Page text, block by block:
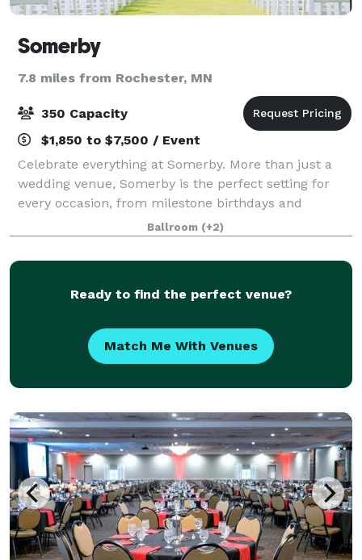
Somerby
7.8 miles from Rochester, MN
350 Capacity
$1,850 to $7,500 / Event
Celebrate everything at Somerby. More than just a
wedding venue, Somerby is the perfect setting for
every occasion, from milestone birthdays and
anniversaries to corporate gatherings, showers, and
social soirées of all sizes. Inspired by th
Ballroom (+2)
Ready to find the perfect venue?
Match Me With Venues